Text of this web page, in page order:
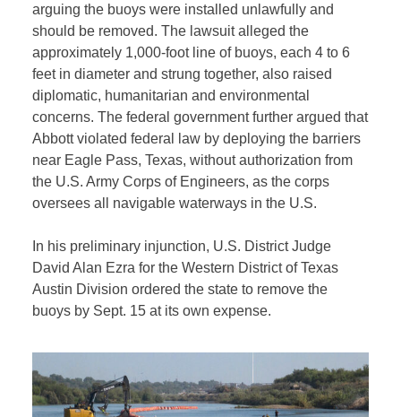
arguing the buoys were installed unlawfully and
should be removed. The lawsuit alleged the
approximately 1,000-foot line of buoys, each 4 to 6
feet in diameter and strung together, also raised
diplomatic, humanitarian and environmental
concerns. The federal government further argued that
Abbott violated federal law by deploying the barriers
near Eagle Pass, Texas, without authorization from
the U.S. Army Corps of Engineers, as the corps
oversees all navigable waterways in the U.S.
In his preliminary injunction, U.S. District Judge
David Alan Ezra for the Western District of Texas
Austin Division ordered the state to remove the
buoys by Sept. 15 at its own expense.